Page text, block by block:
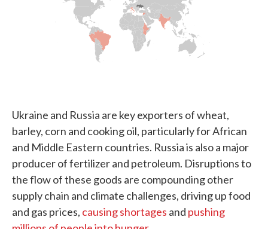
Ukraine and Russia are key exporters of wheat,
barley, corn and cooking oil, particularly for African
and Middle Eastern countries. Russia is also a major
producer of fertilizer and petroleum. Disruptions to
the flow of these goods are compounding other
supply chain and climate challenges, driving up food
and gas prices, causing shortages and pushing